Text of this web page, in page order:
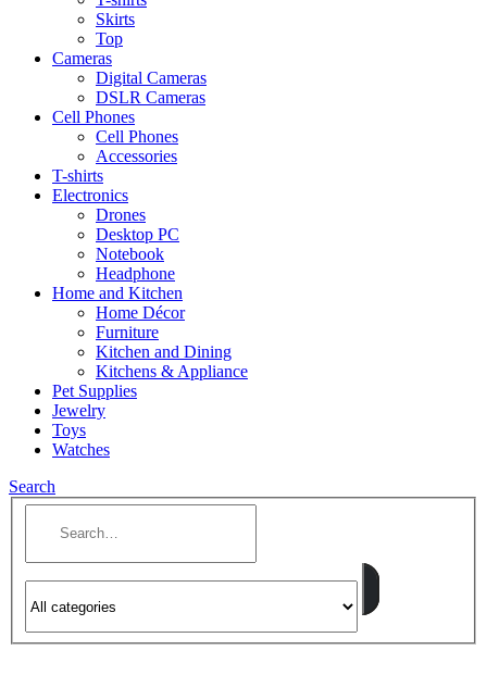
Skirts
Top
Cameras
Digital Cameras
DSLR Cameras
Cell Phones
Cell Phones
Accessories
T-shirts
Electronics
Drones
Desktop PC
Notebook
Headphone
Home and Kitchen
Home Décor
Furniture
Kitchen and Dining
Kitchens & Appliance
Pet Supplies
Jewelry
Toys
Watches
Search